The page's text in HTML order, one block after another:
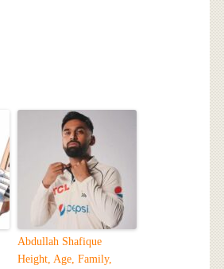
Abdullah Shafique
Height, Age, Family,